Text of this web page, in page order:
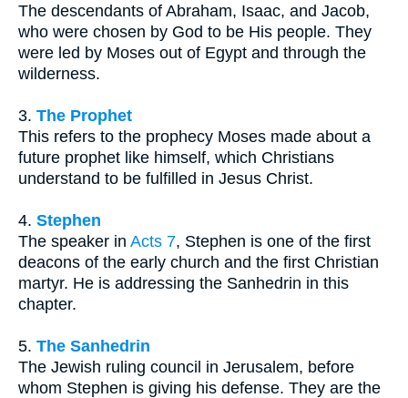
The descendants of Abraham, Isaac, and Jacob,
who were chosen by God to be His people. They
were led by Moses out of Egypt and through the
wilderness.
3. The Prophet
This refers to the prophecy Moses made about a
future prophet like himself, which Christians
understand to be fulfilled in Jesus Christ.
4. Stephen
The speaker in Acts 7, Stephen is one of the first
deacons of the early church and the first Christian
martyr. He is addressing the Sanhedrin in this
chapter.
5. The Sanhedrin
The Jewish ruling council in Jerusalem, before
whom Stephen is giving his defense. They are the